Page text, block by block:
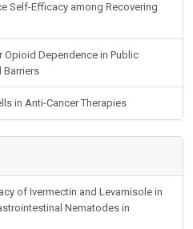
Self-Efficacy among Recovering
Dependence in Public
Barriers
in Anti-Cancer Therapies
of Ivermectin and Levamisole in
Nematodes in